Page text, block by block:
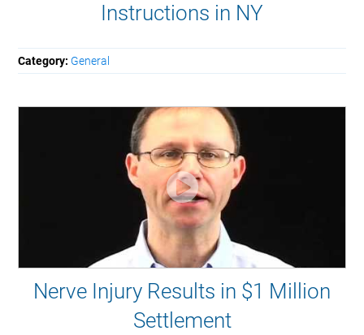
Instructions in NY
Category: General
Nerve Injury Results in $1 Million
Settlement